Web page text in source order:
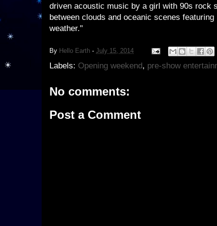
driven acoustic music by a girl with 90s rock
between clouds and oceanic scenes
weather."
By Hello Earth - July 15, 2014
Labels: Opening weekend, pre-show
No comments:
Post a Comment